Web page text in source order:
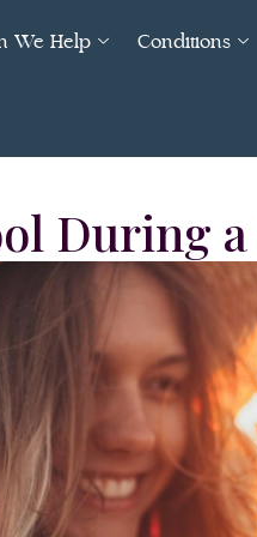
We Help Conditions
During